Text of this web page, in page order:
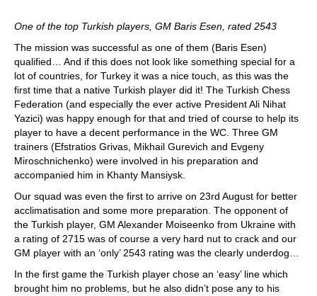
One of the top Turkish players, GM Baris Esen, rated 2543
The mission was successful as one of them (Baris Esen)
qualified… And if this does not look like something special for a
lot of countries, for Turkey it was a nice touch, as this was the
first time that a native Turkish player did it! The Turkish Chess
Federation (and especially the ever active President Ali Nihat
Yazici) was happy enough for that and tried of course to help its
player to have a decent performance in the WC. Three GM
trainers (Efstratios Grivas, Mikhail Gurevich and Evgeny
Miroschnichenko) were involved in his preparation and
accompanied him in Khanty Mansiysk.
Our squad was even the first to arrive on 23rd August for better
acclimatisation and some more preparation. The opponent of
the Turkish player, GM Alexander Moiseenko from Ukraine with
a rating of 2715 was of course a very hard nut to crack and our
GM player with an ‘only’ 2543 rating was the clearly underdog…
In the first game the Turkish player chose an ‘easy’ line which
brought him no problems, but he also didn’t pose any to his